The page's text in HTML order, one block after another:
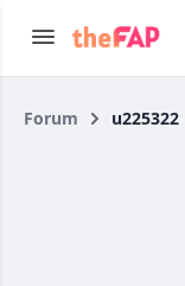
Forum u225322